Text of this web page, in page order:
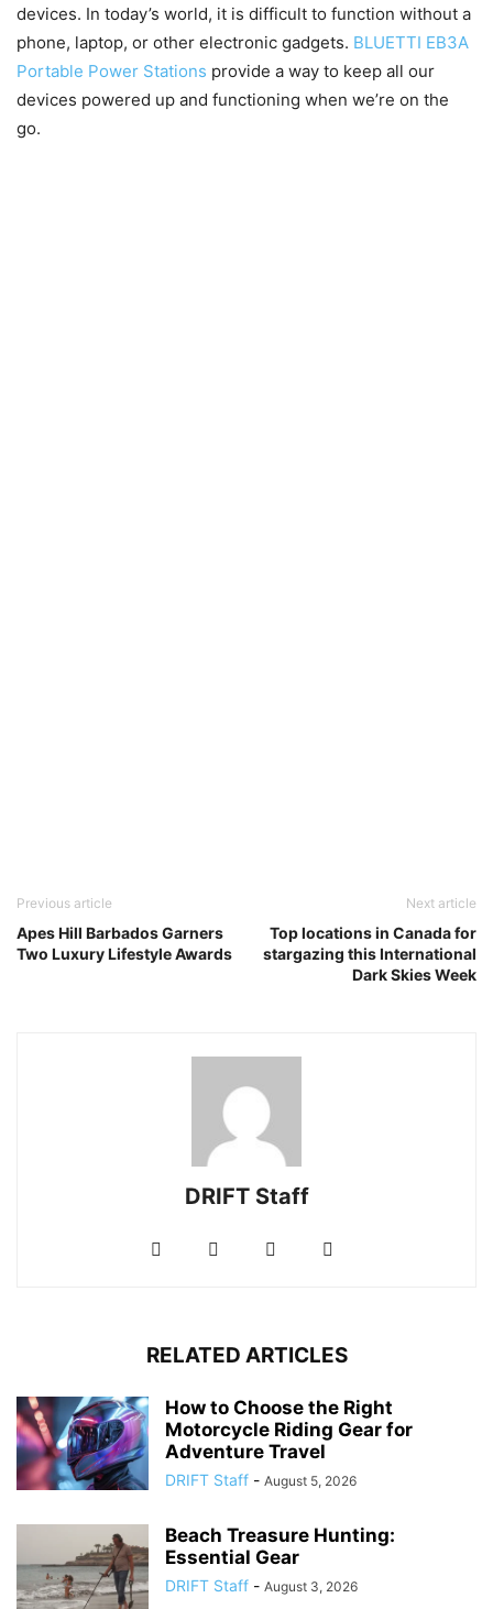
devices. In today’s world, it is difficult to function without a
phone, laptop, or other electronic gadgets. BLUETTI EB3A
Portable Power Stations provide a way to keep all our
devices powered up and functioning when we’re on the
go.
Previous article
Apes Hill Barbados Garners
Two Luxury Lifestyle Awards
Next article
Top locations in Canada for
stargazing this International
Dark Skies Week
DRIFT Staff
RELATED ARTICLES
How to Choose the Right
Motorcycle Riding Gear for
Adventure Travel
DRIFT Staff - August 5, 2026
Beach Treasure Hunting:
Essential Gear
DRIFT Staff - August 3, 2026